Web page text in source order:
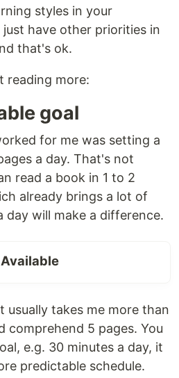
styles in your
just have other priorities in
that's ok.
reading more:
goal
for me was setting a
a day. That's not
read a book in 1 to 2
already brings a lot of
day will make a difference.
usually takes me more than
comprehend 5 pages. You
e.g. 30 minutes a day, it
predictable schedule.